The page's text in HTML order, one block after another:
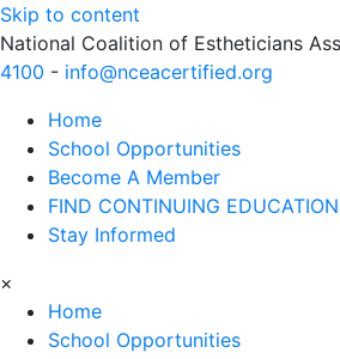
Skip to content
National Coalition of Estheticians
4100 - info@nceacertified.org
Home
School Opportunities
Become A Member
FIND CONTINUING EDUCATION
Stay Informed
×
Home
School Opportunities